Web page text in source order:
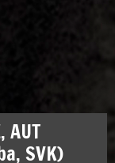
AUT
SVK)